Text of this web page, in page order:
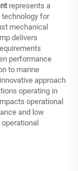
represents a
for
mechanical
delivers
performance
to marine
approach
operating in
operational
and low